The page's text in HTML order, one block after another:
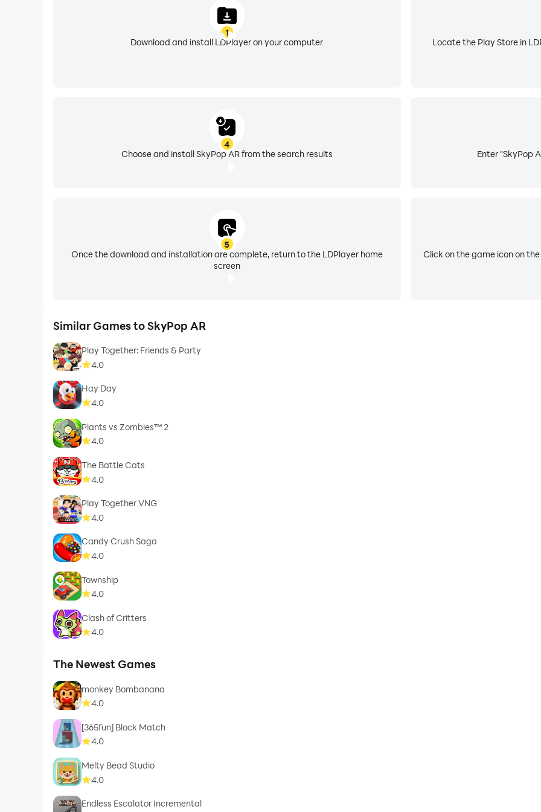
1
Download and install LDPlayer on your computer
Locate the Play Store in
Enter "SkyPop
4
Choose and install SkyPop AR from the search results
5
Once the download and installation are complete, return to the LDPlayer home
screen
Click on the game icon on
Similar Games to SkyPop AR
Play Together: Friends & Party
4.0
Hay Day
4.0
Plants vs Zombies™ 2
4.0
The Battle Cats
4.0
Play Together VNG
4.0
Candy Crush Saga
4.0
Township
4.0
Clash of Critters
4.0
The Newest Games
monkey Bombanana
4.0
[365fun] Block Match
4.0
Melty Bead Studio
4.0
Endless Escalator Incremental